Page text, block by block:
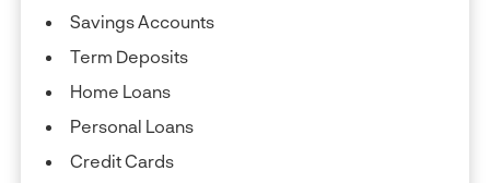
Savings Accounts
Term Deposits
Home Loans
Personal Loans
Credit Cards